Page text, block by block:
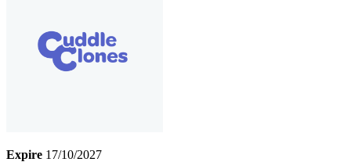
Expire 17/10/2027